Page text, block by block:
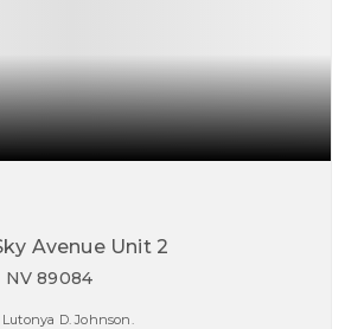
Avenue Unit 2
NV 89084
D. Johnson.